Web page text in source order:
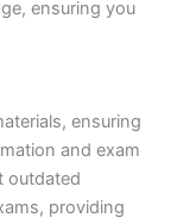
ensuring you
ensuring
and exam
outdated
providing